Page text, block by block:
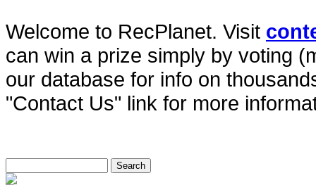
Welcome to RecPlanet. Visit
can win a prize simply by voting
our database for info on
"Contact Us" link for more